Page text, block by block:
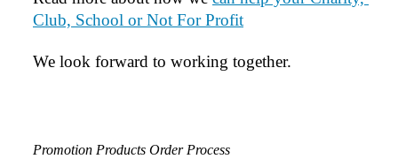
Club, School or Not For Profit
We look forward to working together.
Promotion Products Order Process